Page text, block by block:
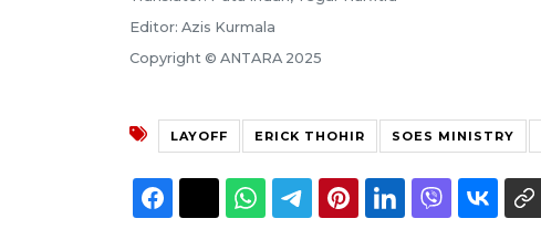
Editor: Azis Kurmala
Copyright © ANTARA 2025
LAYOFF ERICK THOHIR SOES MINISTRY